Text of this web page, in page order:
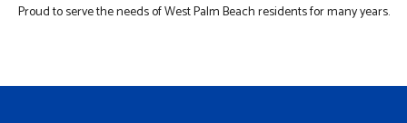
Proud to serve the needs of West Palm Beach residents for many years.